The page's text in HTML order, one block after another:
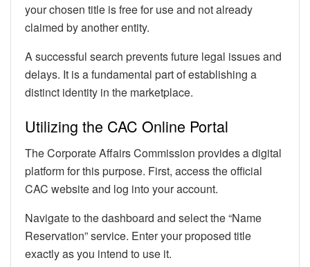
your chosen title is free for use and not already
claimed by another entity.
A successful search prevents future legal issues and
delays. It is a fundamental part of establishing a
distinct identity in the marketplace.
Utilizing the CAC Online Portal
The Corporate Affairs Commission provides a digital
platform for this purpose. First, access the official
CAC website and log into your account.
Navigate to the dashboard and select the “Name
Reservation” service. Enter your proposed title
exactly as you intend to use it.